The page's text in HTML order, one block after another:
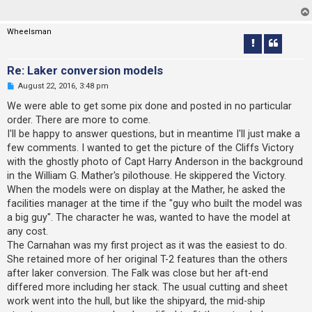
o
s
Wheelsman
Re: Laker conversion models
U
r
a
d
p
o
s
t
August 22, 2016, 3:48 pm
We were able to get some pix done and posted in no particular
order. There are more to come.
I'll be happy to answer questions, but in meantime I'll just make a
few comments. I wanted to get the picture of the Cliffs Victory
with the ghostly photo of Capt Harry Anderson in the background
in the William G. Mather's pilothouse. He skippered the Victory.
When the models were on display at the Mather, he asked the
facilities manager at the time if the "guy who built the model was
a big guy". The character he was, wanted to have the model at
any cost.
The Carnahan was my first project as it was the easiest to do.
She retained more of her original T-2 features than the others
after laker conversion. The Falk was close but her aft-end
differed more including her stack. The usual cutting and sheet
work went into the hull, but like the shipyard, the mid-ship